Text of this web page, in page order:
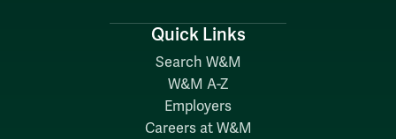
Quick Links
Search W&M
W&M A-Z
Employers
Careers at W&M